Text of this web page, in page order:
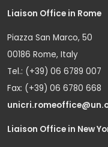
Liaison Office in Rome
Piazza San Marco, 50
00186 Rome, Italy
Tel.: (+39) 06 6789 007
Fax: (+39) 06 6780 668
Liaison Office in New